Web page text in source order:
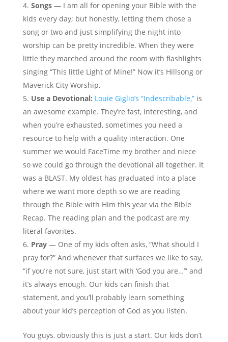
Songs — I am all for opening your Bible with the
kids every day; but honestly, letting them chose a
song or two and just simplifying the night into
worship can be pretty incredible. When they were
little they marched around the room with flashlights
singing “This little Light of Mine!” Now it’s Hillsong or
Maverick City Worship.
Use a Devotional: Louie Giglio’s “Indescribable,”is
an awesome example. They’re fast, interesting, and
when you’re exhausted, sometimes you need a
resource to help with a quality interaction. One
summer we would FaceTime my brother and niece
so we could go through the devotional all together. It
was a BLAST. My oldest has graduated into a place
where we want more depth so we are reading
through the Bible with Him this year via the Bible
Recap. The reading plan and the podcast are my
literal favorites.
Pray — One of my kids often asks, “What should I
pray for?” And whenever that surfaces we like to say,
“if you’re not sure, just start with ‘God you are…’” and
it’s always enough. Our kids can finish that
statement, and you’ll probably learn something
about your kid’s perception of God as you listen.
You guys, obviously this is just a start. Our kids don’t